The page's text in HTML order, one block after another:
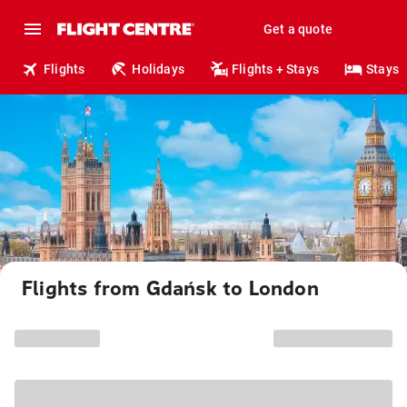
Get a quote
Flights Holidays Flights + Stays Stays
Flights from Gdańsk to London